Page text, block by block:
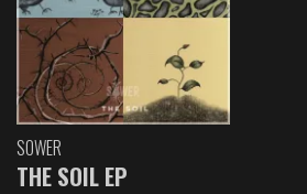
SOWER
THE SOIL EP